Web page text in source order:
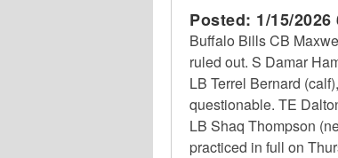
Posted: 1/15/
Buffalo Bills CB
ruled out. S Damar
LB Terrel Bernard
questionable. TE
LB Shaq Thompson
practiced in full on